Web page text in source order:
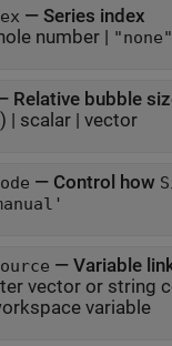
— Series index
number| "none"
Relative bubble
| scalar| vector
— Control how
— Variable
vector or string
variable